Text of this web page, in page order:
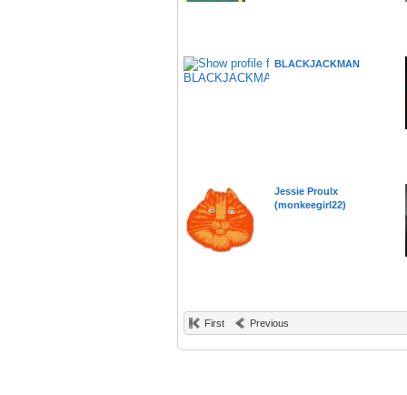
BLACKJACKMAN
Jessie Proulx
(monkeegirl22)
First Previous